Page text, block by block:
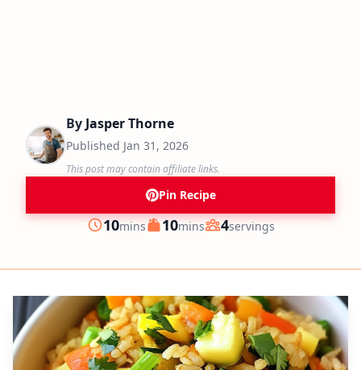
By Jasper Thorne
Published Jan 31, 2026
This post may contain affiliate links.
Pin Recipe
Prep
10minutes
mins Cook
10minutes
mins Servings
4servings